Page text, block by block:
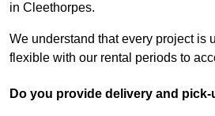
in Cleethorpes.
We understand that every project is
flexible with our rental periods to
Do you provide delivery and